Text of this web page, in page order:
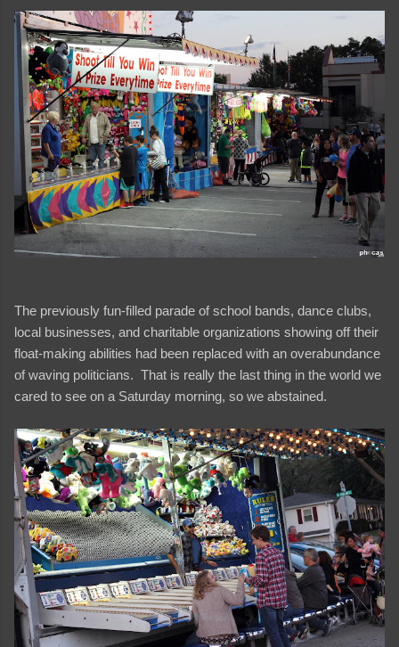
The previously fun-filled parade of school bands, dance clubs,
local businesses, and charitable organizations showing off their
float-making abilities had been replaced with an overabundance
of waving politicians. That is really the last thing in the world we
cared to see on a Saturday morning, so we abstained.